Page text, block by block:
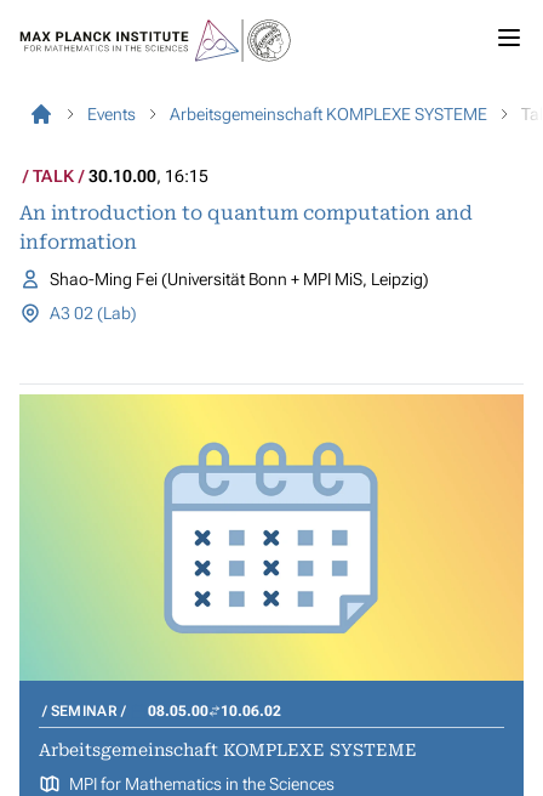
Events Arbeitsgemeinschaft KOMPLEXE SYSTEME
TALK 30.10.00, 16:15
An introduction to quantum computation and
information
Shao-Ming Fei (Universität Bonn + MPI MiS, Leipzig)
A3 02 (Lab)
SEMINAR 08.05.00 10.06.02
Arbeitsgemeinschaft KOMPLEXE SYSTEME
MPI for Mathematics in the Sciences